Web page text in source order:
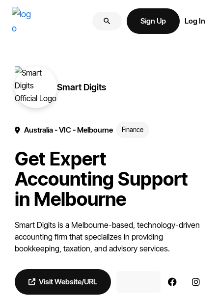
Skip
Skip
More
of
online.
Sign Up Log In
Smart Digits
Australia- VIC - Melbourne Finance
Get Expert
Accounting Support
in Melbourne
Smart Digits is a Melbourne-based, technology-driven
accounting firm that specializes in providing
bookkeeping, taxation, and advisory services.
Visit Website/URL